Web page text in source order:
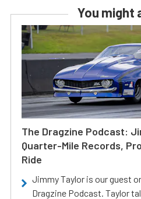
You might
The Dragzine Podcast:
Quarter-Mile Records,
Ride
Jimmy Taylor is our guest
Dragzine Podcast. Taylor